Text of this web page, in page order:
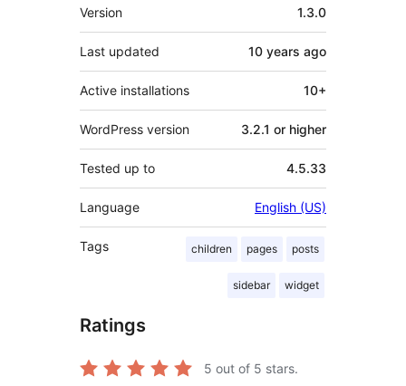
Version 1.3.0
Last updated 10 years ago
Active installations 10+
WordPress version 3.2.1 or higher
Tested up to 4.5.33
Language English (US)
Tags children pages posts
sidebar widget
Ratings
5 out of 5 stars.